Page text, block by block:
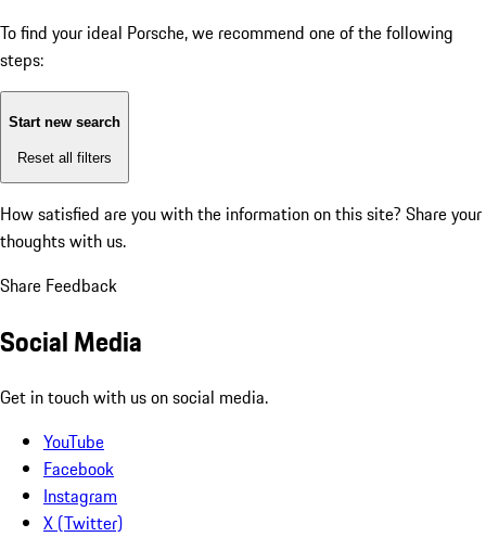
To find your ideal Porsche, we recommend one of the following
steps:
Start new search
Reset all filters
How satisfied are you with the information on this site? Share your
thoughts with us.
Share Feedback
Social Media
Get in touch with us on social media.
YouTube
Facebook
Instagram
X (Twitter)